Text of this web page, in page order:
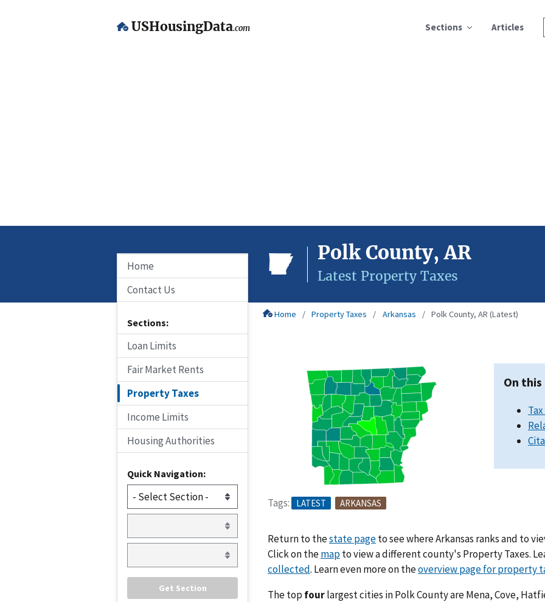
USHousingData.com Sections Articles
Polk County, AR
Latest Property Taxes
Home Property Taxes Arkansas Polk County, AR (Latest)
Home
Contact Us
Sections:
Loan Limits
Fair Market Rents
Property Taxes
Income Limits
Housing Authorities
Quick Navigation:
Tags: LATEST ARKANSAS
On this
Return to thestate pageto see where Arkansas ranks and to
Click on themapto view a different county's Property Taxes.
collected. Learn even more on theoverview page for property
The top fourlargest cities in Polk County are Mena, Cove,